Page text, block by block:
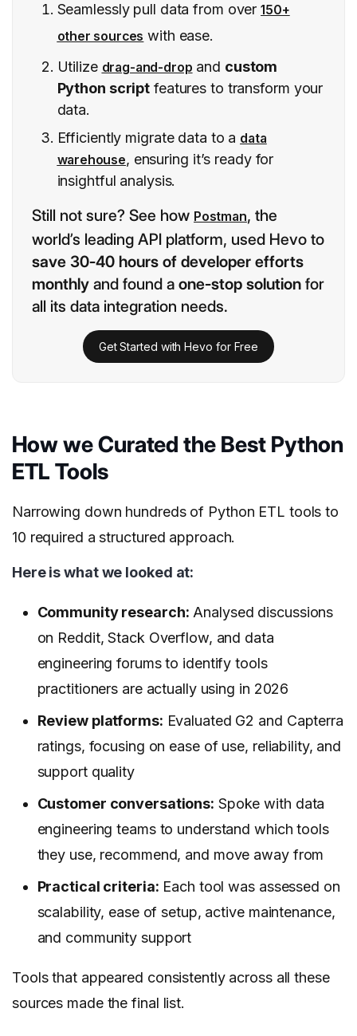
Seamlessly pull data from over150+
other sources with ease.
Utilize drag-and-drop and custom
Python script features to transform your
data.
Efficiently migrate data to a data
warehouse, ensuring it’s ready for
insightful analysis.
Still not sure? See how Postman, the
world’s leading API platform, used Hevo to
save 30-40 hours of developer efforts
monthly and found a one-stop solution for
all its data integration needs.
Get Started with Hevo for Free
How we Curated the Best Python
ETL Tools
Narrowing down hundreds of Python ETL tools to
10 required a structured approach.
Here is what we looked at:
Community research: Analysed discussions
on Reddit, Stack Overflow, and data
engineering forums to identify tools
practitioners are actually using in 2026
Review platforms: Evaluated G2 and Capterra
ratings, focusing on ease of use, reliability, and
support quality
Customer conversations: Spoke with data
engineering teams to understand which tools
they use, recommend, and move away from
Practical criteria: Each tool was assessed on
scalability, ease of setup, active maintenance,
and community support
Tools that appeared consistently across all these
sources made the final list.